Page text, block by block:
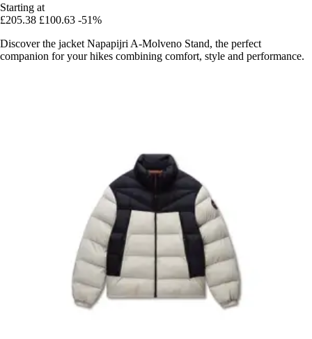
Starting at
£205.38 £100.63 -51%
Discover the jacket Napapijri A-Molveno Stand, the perfect
companion for your hikes combining comfort, style and performance.